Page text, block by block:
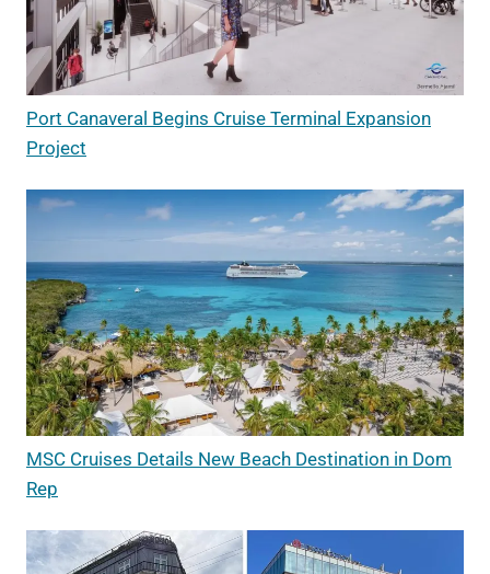
Port Canaveral Begins Cruise Terminal Expansion
Project
MSC Cruises Details New Beach Destination in Dom
Rep